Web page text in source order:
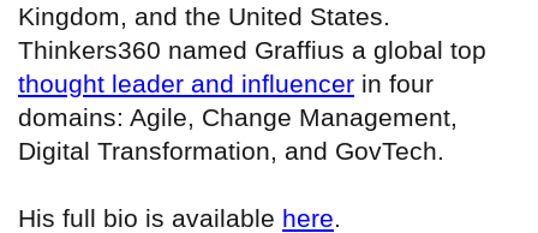
Kingdom, and the United States.
Thinkers360 named Graffius a global top
thought leader and influencer in four
domains: Agile, Change Management,
Digital Transformation, and GovTech.
His full bio is available here.